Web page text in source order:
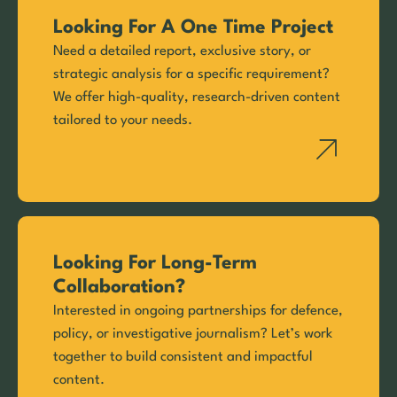
Looking For A One Time Project
Need a detailed report, exclusive story, or
strategic analysis for a specific requirement?
We offer high-quality, research-driven content
tailored to your needs.
Looking For Long-Term
Collaboration?
Interested in ongoing partnerships for defence,
policy, or investigative journalism? Let’s work
together to build consistent and impactful
content.